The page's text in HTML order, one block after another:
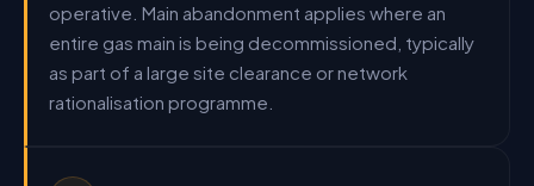
operative. Main abandonment applies where an
entire gas main is being decommissioned, typically
as part of a large site clearance or network
rationalisation programme.